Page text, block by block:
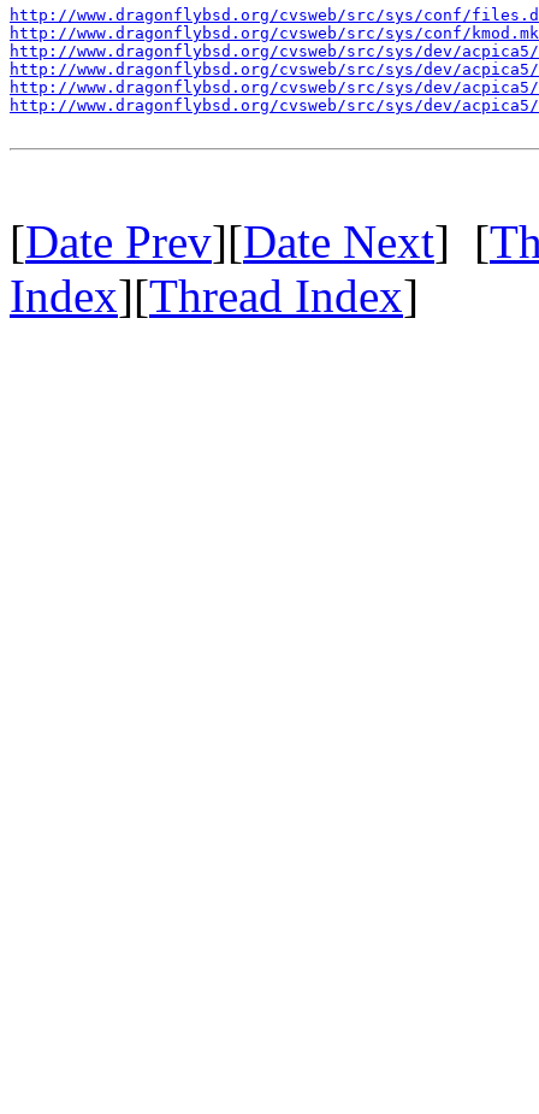
http://www.dragonflybsd.org/cvsweb/src/sys/conf/
http://www.dragonflybsd.org/cvsweb/src/sys/conf/
http://www.dragonflybsd.org/cvsweb/src/sys/dev/
http://www.dragonflybsd.org/cvsweb/src/sys/dev/
http://www.dragonflybsd.org/cvsweb/src/sys/dev/
http://www.dragonflybsd.org/cvsweb/src/sys/dev/
[Date Prev][Date Next] [
Index][Thread Index]